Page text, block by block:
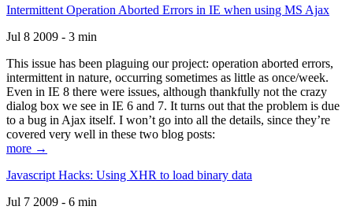
Intermittent Operation Aborted Errors in IE when using MS Ajax
Jul 8 2009 - 3 min
This issue has been plaguing our project: operation aborted errors,
intermittent in nature, occurring sometimes as little as once/week.
Even in IE 8 there were issues, although thankfully not the crazy
dialog box we see in IE 6 and 7. It turns out that the problem is due
to a bug in Ajax itself. I won’t go into all the details, since they’re
covered very well in these two blog posts:
more →
Javascript Hacks: Using XHR to load binary data
Jul 7 2009 - 6 min